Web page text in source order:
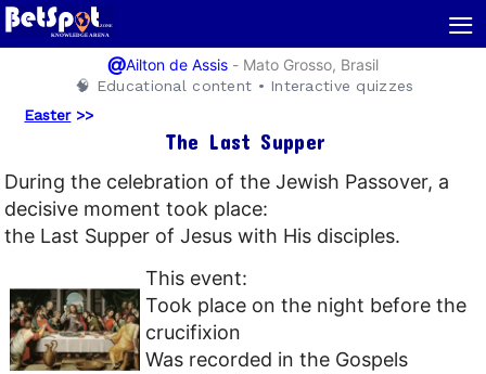
≡
@Ailton de Assis - Mato Grosso, Brasil
🧠 Educational content • Interactive quizzes
Easter>>
The Last Supper
During the celebration of the Jewish Passover, a
decisive moment took place:
the Last Supper of Jesus with His disciples.
This event:
Took place on the night before the
crucifixion
Was recorded in the Gospels